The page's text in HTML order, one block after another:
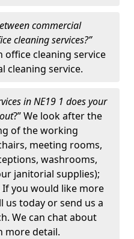
commercial
cleaning services?”
office cleaning service
cleaning service.
in NE19 1 does your
?” We look after the
of the working
meeting rooms,
washrooms,
janitorial supplies);
If you would like more
us today or send us a
We can chat about
more detail.